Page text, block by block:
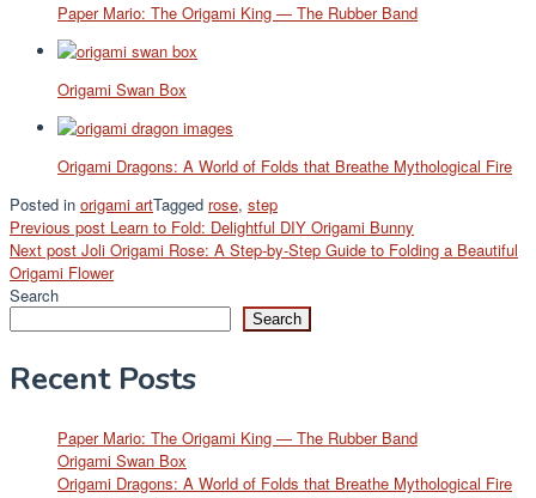
Paper Mario: The Origami King — The Rubber Band
Origami Swan Box
Origami Dragons: A World of Folds that Breathe Mythological Fire
Posted in origami artTagged rose, step
Post
navigation
Previous post Learn to Fold: Delightful DIY Origami Bunny
Next post Joli Origami Rose: A Step-by-Step Guide to Folding a Beautiful
Origami Flower
Search
Search
Recent Posts
Paper Mario: The Origami King — The Rubber Band
Origami Swan Box
Origami Dragons: A World of Folds that Breathe Mythological Fire